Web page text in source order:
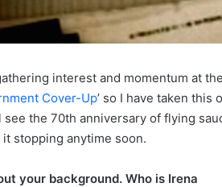
interest and momentum at
Cover-Up’ so I have taken this
the 70th anniversary of flying
stopping anytime soon.
your background. Who is Irena